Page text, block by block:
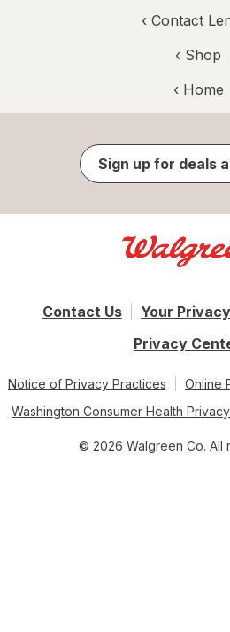
‹ Contact
‹ Shop
‹ Home
Sign up for deals
Contact Us
Your
Privacy
Notice of Privacy Practices
Online
Washington Consumer Health
© 2026 Walgreen Co. All